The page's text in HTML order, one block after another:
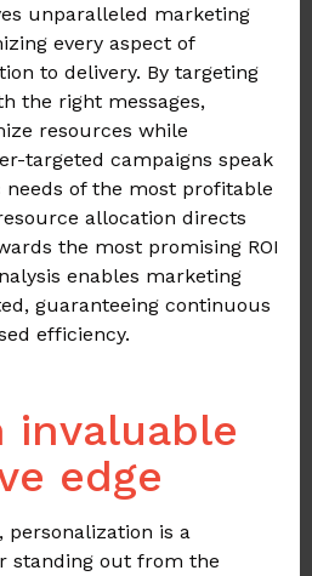
unparalleled marketing
every aspect of
to delivery. By targeting
the right messages,
resources while
targeted campaigns speak
of the most profitable
allocation directs
the most promising ROI
enables marketing
guaranteeing continuous
efficiency.
invaluable
edge
is a
standing out from the